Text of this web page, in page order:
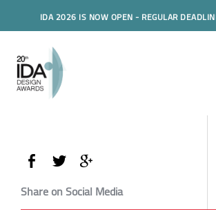
IDA 2026 IS NOW OPEN - REGULAR
Share on Social Media